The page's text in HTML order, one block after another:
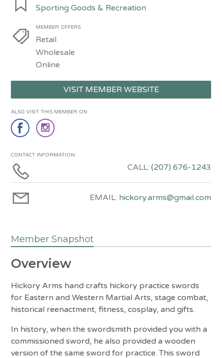
Sporting Goods & Recreation
MEMBER OFFERS
Retail
Wholesale
Online
VISIT MEMBER WEBSITE
ALSO VISIT THIS MEMBER ON
CONTACT INFORMATION
CALL: (207) 676-1243
EMAIL: hickory.arms@gmail.com
Member Snapshot
Overview
Hickory Arms hand crafts hickory practice swords
for Eastern and Western Martial Arts, stage combat,
historical reenactment, fitness, cosplay, and gifts.
In history, when the swordsmith provided you with a
commissioned sword, he also provided a wooden
version of the same sword for practice. This sword